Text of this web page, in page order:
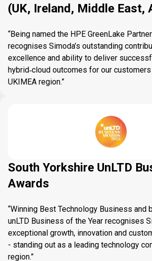
(UK, Ireland, Middle East,
“Being named the HPE GreenLake
recognises Simoda’s outstanding
excellence and ability to deliver
hybrid‑cloud outcomes for our
UKIMEA region.”
South Yorkshire UnLTD
Awards
“Winning Best Technology Business and
unLTD Business of the Year recognises
exceptional growth, innovation and
- standing out as a leading technology
region.”